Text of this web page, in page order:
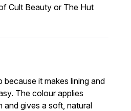
Cult Beauty or The Hut
of 5
because it makes lining and
The colour applies
and gives a soft, natural